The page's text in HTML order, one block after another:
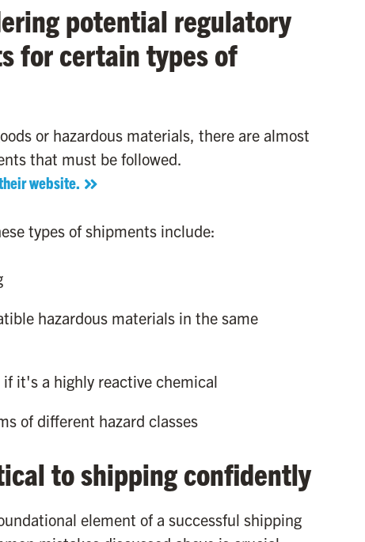
potential regulatory
for certain types of
or hazardous materials, there are almost
that must be followed.
website.
types of shipments include:
hazardous materials in the same
it's a highly reactive chemical
of different hazard classes
to shipping confidently
element of a successful shipping